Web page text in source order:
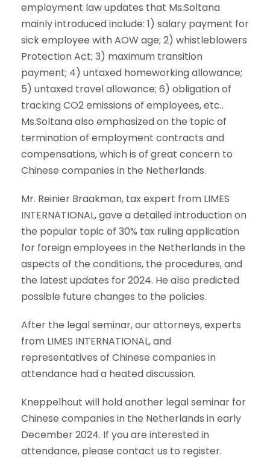
employment law updates that Ms.Soltana
mainly introduced include: 1) salary payment for
sick employee with AOW age; 2) whistleblowers
Protection Act; 3) maximum transition
payment; 4) untaxed homeworking allowance;
5) untaxed travel allowance; 6) obligation of
tracking CO2 emissions of employees, etc..
Ms.Soltana also emphasized on the topic of
termination of employment contracts and
compensations, which is of great concern to
Chinese companies in the Netherlands.
Mr. Reinier Braakman, tax expert from LIMES
INTERNATIONAL, gave a detailed introduction on
the popular topic of 30% tax ruling application
for foreign employees in the Netherlands in the
aspects of the conditions, the procedures, and
the latest updates for 2024. He also predicted
possible future changes to the policies.
After the legal seminar, our attorneys, experts
from LIMES INTERNATIONAL, and
representatives of Chinese companies in
attendance had a heated discussion.
Kneppelhout will hold another legal seminar for
Chinese companies in the Netherlands in early
December 2024. If you are interested in
attendance, please contact us to register.